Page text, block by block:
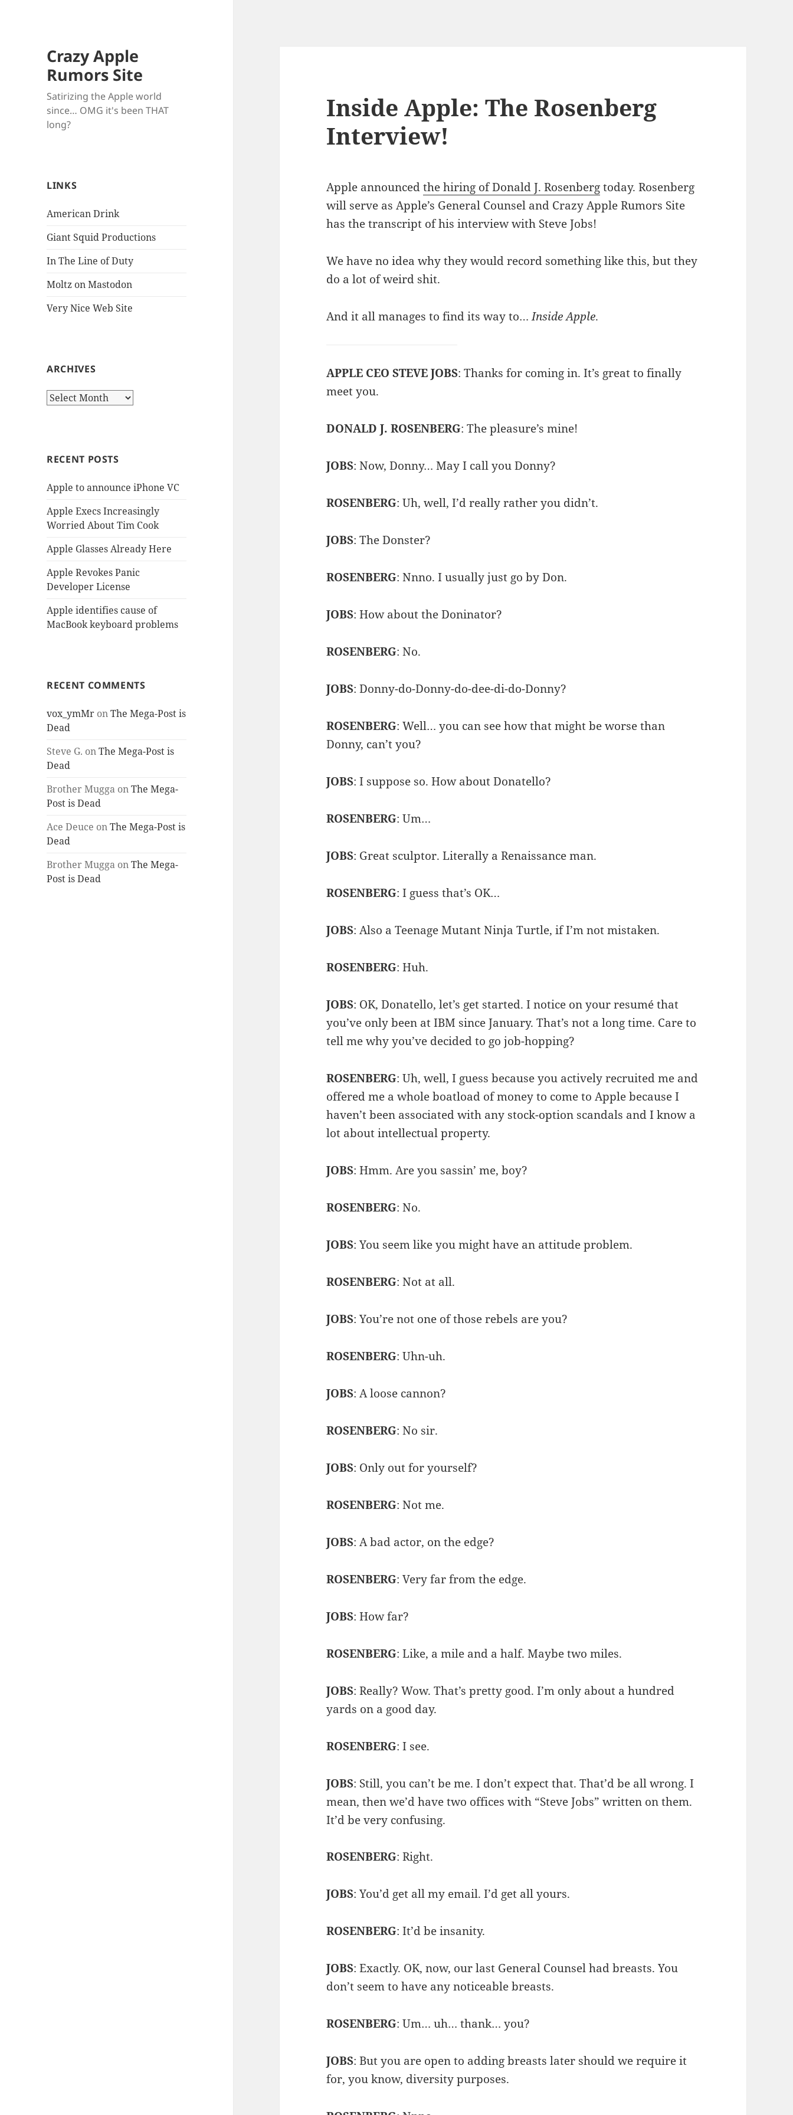
Crazy Apple
Rumors Site
Satirizing the Apple world
since… OMG it's been THAT
long?
LINKS
American Drink
Giant Squid Productions
In The Line of Duty
Moltz on Mastodon
Very Nice Web Site
ARCHIVES
Archives
RECENT POSTS
Apple to announce iPhone VC
Apple Execs Increasingly
Worried About Tim Cook
Apple Glasses Already Here
Apple Revokes Panic
Developer License
Apple identifies cause of
MacBook keyboard problems
RECENT COMMENTS
vox_ymMr onThe Mega-Post is
Dead
Steve G. onThe Mega-Post is
Dead
Brother Mugga onThe Mega-
Post is Dead
Ace Deuce onThe Mega-Post is
Dead
Brother Mugga onThe Mega-
Post is Dead
Inside Apple: The Rosenberg
Interview!
Apple announcedthe hiring of Donald J. Rosenbergtoday. Rosenberg
will serve as Apple’s General Counsel and Crazy Apple Rumors Site
has the transcript of his interview with Steve Jobs!
We have no idea why they would record something like this, but they
do a lot of weird shit.
And it all manages to find its way to…Inside Apple.
APPLE CEO STEVE JOBS: Thanks for coming in. It’s great to finally
meet you.
DONALD J. ROSENBERG: The pleasure’s mine!
JOBS: Now, Donny… May I call you Donny?
ROSENBERG: Uh, well, I’d really rather you didn’t.
JOBS: The Donster?
ROSENBERG: Nnno. I usually just go by Don.
JOBS: How about the Doninator?
ROSENBERG: No.
JOBS: Donny-do-Donny-do-dee-di-do-Donny?
ROSENBERG: Well… you can see how that might be worse than
Donny, can’t you?
JOBS: I suppose so. How about Donatello?
ROSENBERG: Um…
JOBS: Great sculptor. Literally a Renaissance man.
ROSENBERG: I guess that’s OK…
JOBS: Also a Teenage Mutant Ninja Turtle, if I’m not mistaken.
ROSENBERG: Huh.
JOBS: OK, Donatello, let’s get started. I notice on your resumé that
you’ve only been at IBM since January. That’s not a long time. Care to
tell me why you’ve decided to go job-hopping?
ROSENBERG: Uh, well, I guess because you actively recruited me and
offered me a whole boatload of money to come to Apple because I
haven’t been associated with any stock-option scandals and I know a
lot about intellectual property.
JOBS: Hmm. Are you sassin’ me, boy?
ROSENBERG: No.
JOBS: You seem like you might have an attitude problem.
ROSENBERG: Not at all.
JOBS: You’re not one of those rebels are you?
ROSENBERG: Uhn-uh.
JOBS: A loose cannon?
ROSENBERG: No sir.
JOBS: Only out for yourself?
ROSENBERG: Not me.
JOBS: A bad actor, on the edge?
ROSENBERG: Very far from the edge.
JOBS: How far?
ROSENBERG: Like, a mile and a half. Maybe two miles.
JOBS: Really? Wow. That’s pretty good. I’m only about a hundred
yards on a good day.
ROSENBERG: I see.
JOBS: Still, you can’t be me. I don’t expect that. That’d be all wrong. I
mean, then we’d have two offices with “Steve Jobs” written on them.
It’d be very confusing.
ROSENBERG: Right.
JOBS: You’d get all my email. I’d get all yours.
ROSENBERG: It’d be insanity.
JOBS: Exactly. OK, now, our last General Counsel had breasts. You
don’t seem to have any noticeable breasts.
ROSENBERG: Um… uh… thank… you?
JOBS: But you are open to adding breasts later should we require it
for, you know, diversity purposes.